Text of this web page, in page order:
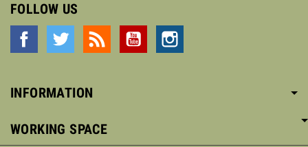
FOLLOW US
Facebook Twitter YouTube
INFORMATION
WORKING SPACE